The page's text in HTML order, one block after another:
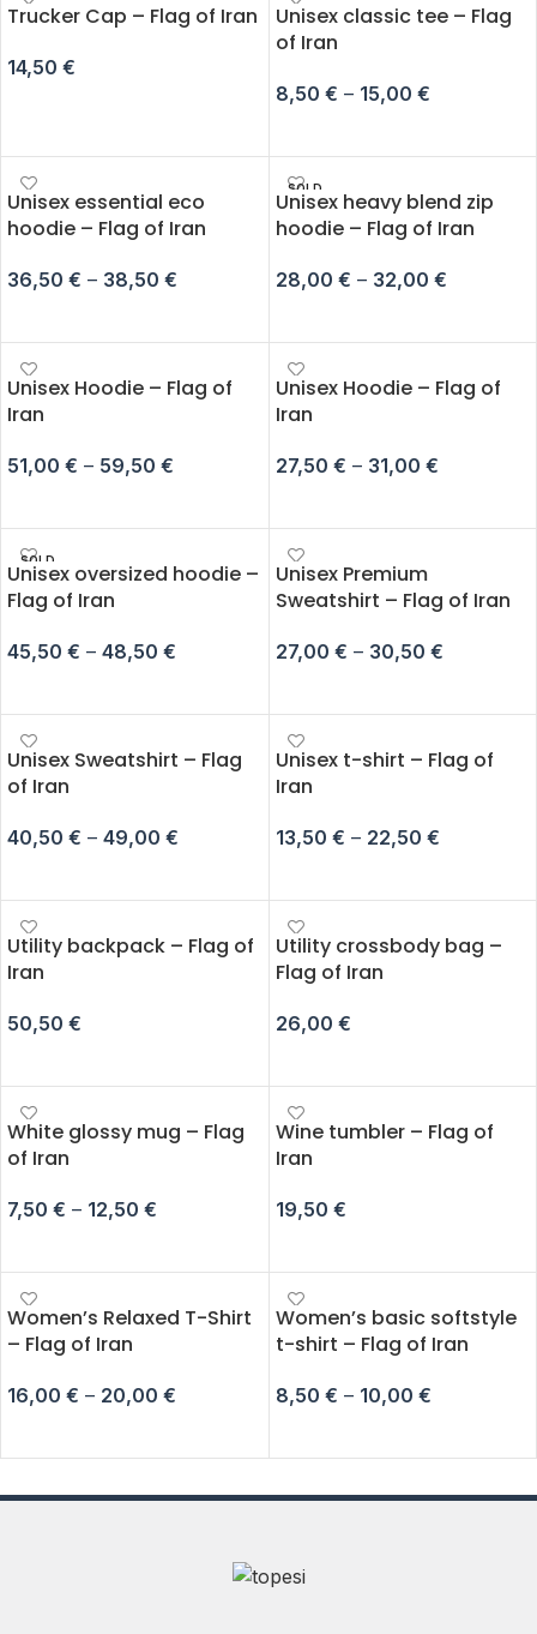
Trucker Cap – Flag of Iran
14,50 €
Unisex classic tee – Flag
of Iran
8,50 € – 15,00 €
Unisex essential eco
hoodie – Flag of Iran
36,50 € – 38,50 €
SOLD
OUT
Unisex heavy blend zip
hoodie – Flag of Iran
28,00 € – 32,00 €
Unisex Hoodie – Flag of
Iran
51,00 € – 59,50 €
Unisex Hoodie – Flag of
Iran
27,50 € – 31,00 €
SOLD
OUT
Unisex oversized hoodie –
Flag of Iran
45,50 € – 48,50 €
Unisex Premium
Sweatshirt – Flag of Iran
27,00 € – 30,50 €
Unisex Sweatshirt – Flag
of Iran
40,50 € – 49,00 €
Unisex t-shirt – Flag of
Iran
13,50 € – 22,50 €
Utility backpack – Flag of
Iran
50,50 €
Utility crossbody bag –
Flag of Iran
26,00 €
White glossy mug – Flag
of Iran
7,50 € – 12,50 €
Wine tumbler – Flag of
Iran
19,50 €
Women’s Relaxed T-Shirt
– Flag of Iran
16,00 € – 20,00 €
Women’s basic softstyle
t-shirt – Flag of Iran
8,50 € – 10,00 €